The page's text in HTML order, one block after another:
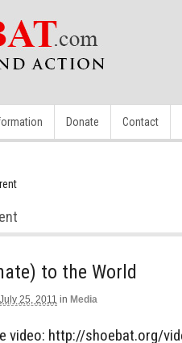
Donate Contact
to the World
July 25, 2011 in Media
video: http://shoebat.org/